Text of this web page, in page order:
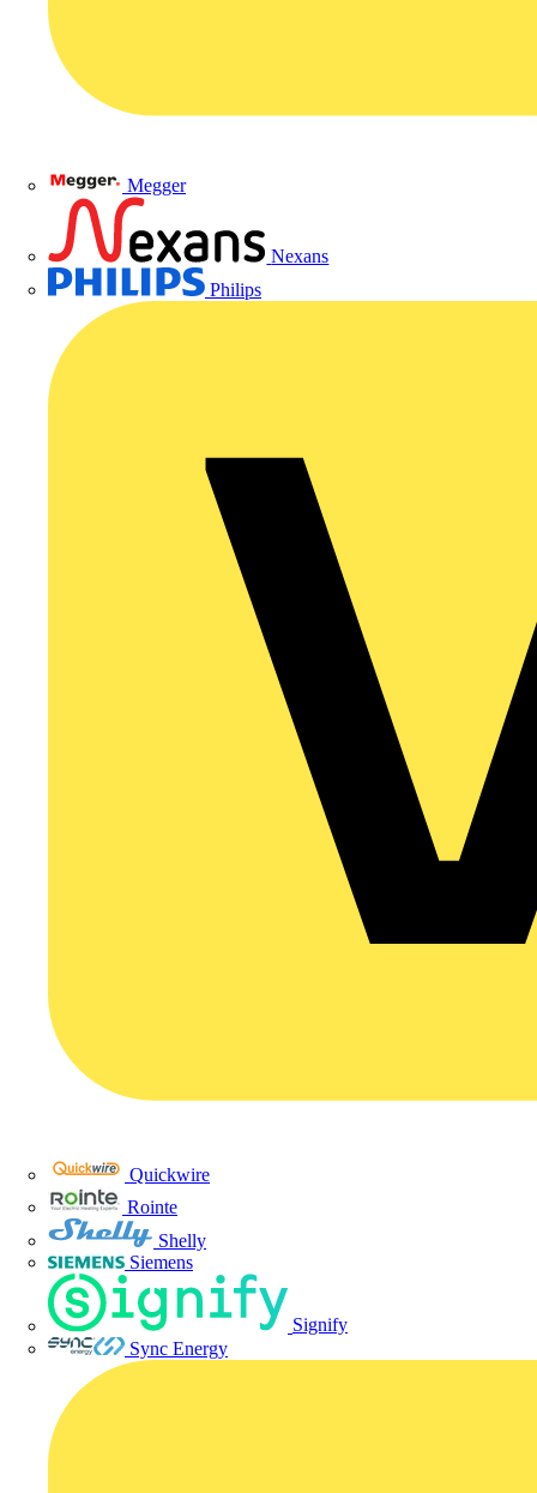
Megger
Nexans
Philips
Quickwire
Rointe
Shelly
Siemens
Signify
Sync Energy